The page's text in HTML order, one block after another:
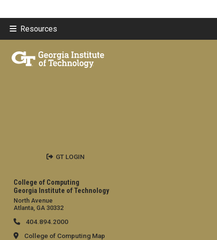
Resources
College of Computing
Georgia Institute of Technology
North Avenue
Atlanta, GA 30332
404.894.2000
College of Computing Map
GT LOGIN